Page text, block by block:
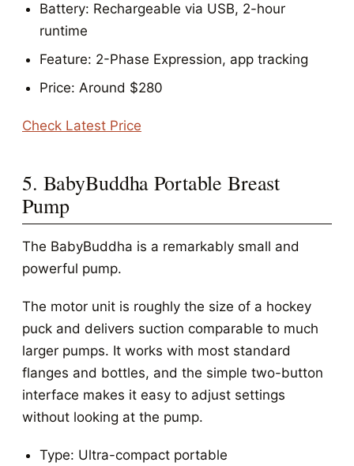
Battery: Rechargeable via USB, 2-hour
runtime
Feature: 2-Phase Expression, app tracking
Price: Around $280
Check Latest Price
5. BabyBuddha Portable Breast
Pump
The BabyBuddha is a remarkably small and
powerful pump.
The motor unit is roughly the size of a hockey
puck and delivers suction comparable to much
larger pumps. It works with most standard
flanges and bottles, and the simple two-button
interface makes it easy to adjust settings
without looking at the pump.
Type: Ultra-compact portable